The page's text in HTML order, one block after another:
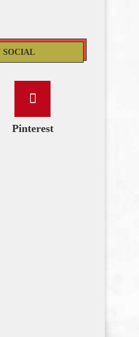
SOCIAL
Pinterest